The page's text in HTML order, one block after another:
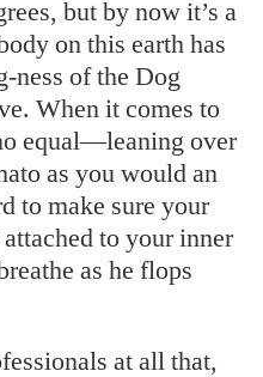
but by now it’s a
on this earth has
ness of the Dog
When it comes to
equal—leaning over
as you would an
to make sure your
to your inner
as he flops
at all that,